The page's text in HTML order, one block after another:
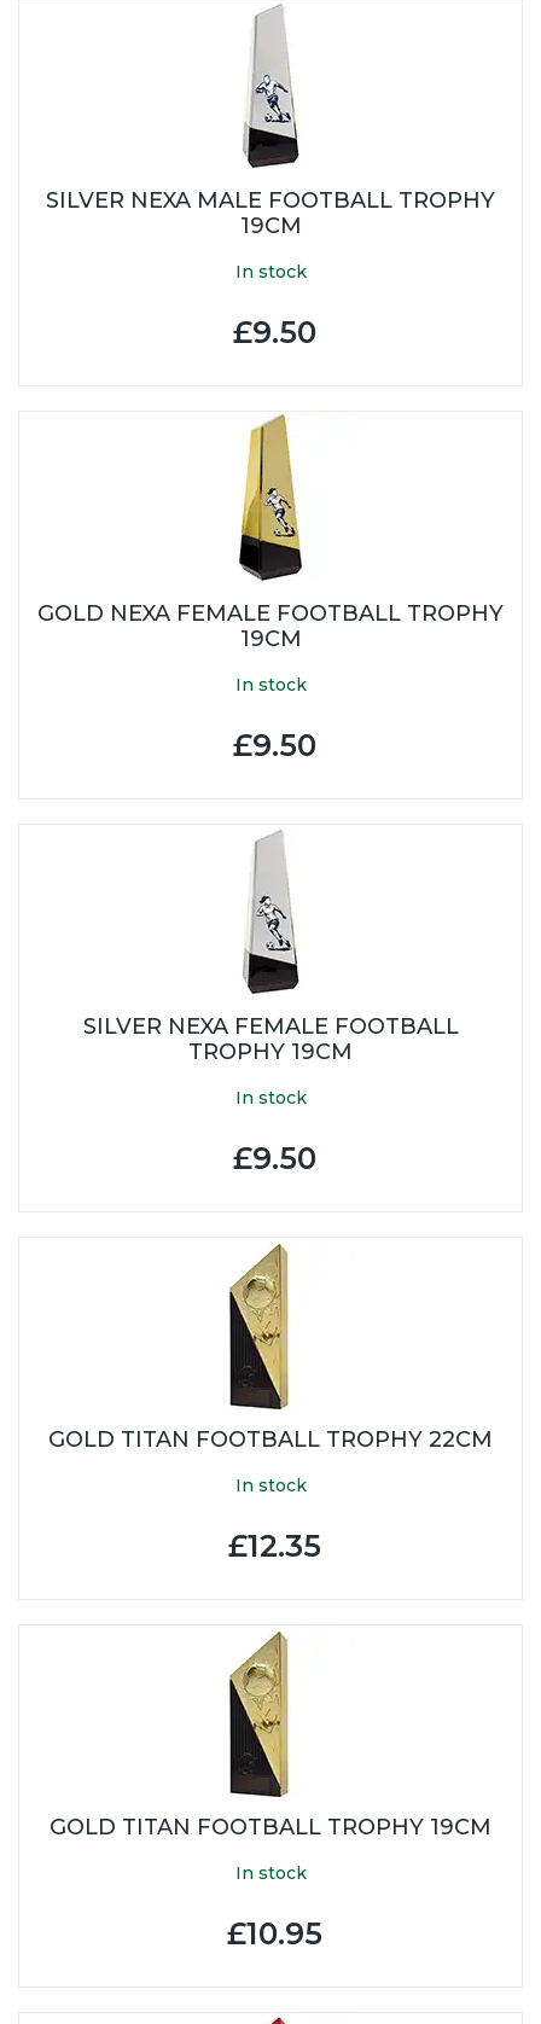
SILVER NEXA MALE FOOTBALL TROPHY
19CM
In stock
£9.50
GOLD NEXA FEMALE FOOTBALL TROPHY
19CM
In stock
£9.50
SILVER NEXA FEMALE FOOTBALL
TROPHY 19CM
In stock
£9.50
GOLD TITAN FOOTBALL TROPHY 22CM
In stock
£12.35
GOLD TITAN FOOTBALL TROPHY 19CM
In stock
£10.95